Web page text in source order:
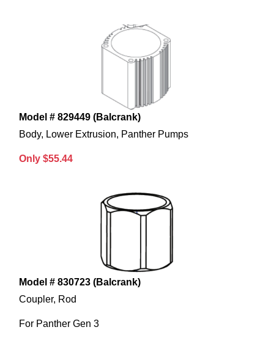
Model # 829449 (Balcrank)
Body, Lower Extrusion, Panther Pumps
Only $55.44
Model # 830723 (Balcrank)
Coupler, Rod
For Panther Gen 3